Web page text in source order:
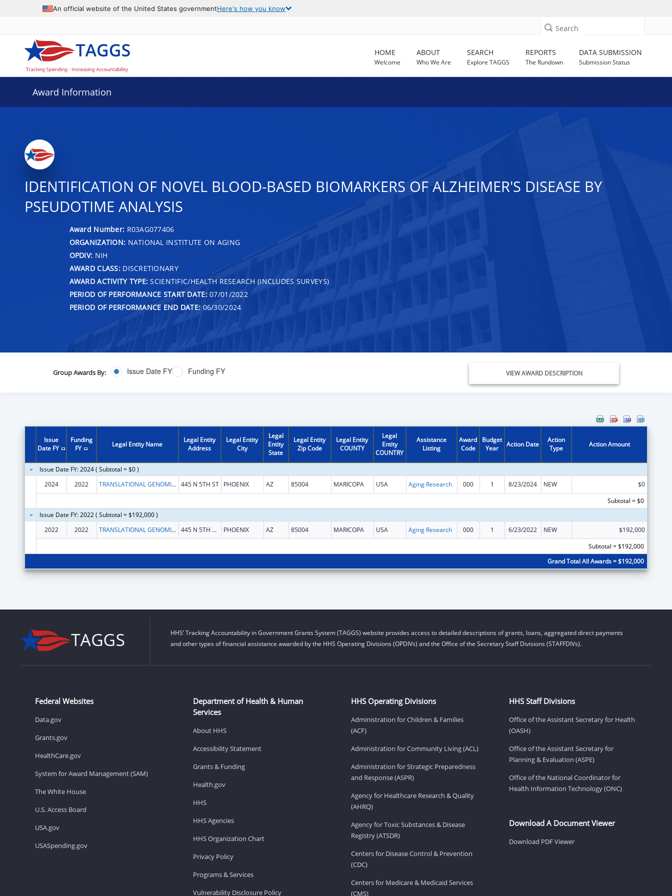
An official website of the United States governmentHere's how you know
Search
HOME
Welcome
ABOUT
Who We Are
SEARCH
Explore TAGGS
REPORTS
The Rundown
DATA SUBMISSION
Submission Status
Award Information
IDENTIFICATION OF NOVEL BLOOD-BASED BIOMARKERS OF ALZHEIMER'S DISEASE BY
PSEUDOTIME ANALYSIS
Award Number: R03AG077406
ORGANIZATION: NATIONAL INSTITUTE ON AGING
OPDIV: NIH
AWARD CLASS:DISCRETIONARY
AWARD ACTIVITY TYPE: SCIENTIFIC/HEALTH RESEARCH (INCLUDES SURVEYS)
PERIOD OF PERFORMANCE START DATE:07/01/2022
PERIOD OF PERFORMANCE END DATE: 06/30/2024
Group Awards By: Issue Date FY Funding FY VIEW AWARD DESCRIPTION
Issue
Date FY
Funding
FY
Legal Entity Name
Legal Entity
Address
Legal Entity
City
Legal
Entity
State
Legal Entity
Zip Code
Legal Entity
COUNTY
Legal
Entity
COUNTRY
Assistance
Listing
Award
Code
Budget
Year
Action Date
Action
Type
Action Amount
Issue Date FY: 2024 ( Subtotal = $0 )
2024
2022 TRANSLATIONAL GENOMICS RESEARCH INSTITUTE 445 N 5TH ST PHOENIX AZ 85004 MARICOPA USA Aging Research 000 1 8/23/2024 NEW
$0
Subtotal = $0
Issue Date FY: 2022 ( Subtotal = $192,000 )
2022
2022 TRANSLATIONAL GENOMICS RESEARCH INSTITUTE, THE 445 N 5TH ST STE 600 PHOENIX AZ 85004 MARICOPA USA Aging Research 000 1 6/23/2022 NEW
$192,000
Subtotal = $192,000
Grand Total All Awards = $192,000
HHS’ Tracking Accountability in Government Grants System (TAGGS) website provides access to detailed descriptions of grants, loans, aggregated direct payments
and other types of financial assistance awarded by the HHS Operating Divisions (OPDIVs) and the Office of the Secretary Staff Divisions (STAFFDIVs).
Federal Websites
Data.gov
Grants.gov
HealthCare.gov
System for Award Management (SAM)
The White House
U.S. Access Board
USA.gov
USASpending.gov
Department of Health & Human
Services
About HHS
Accessibility Statement
Grants & Funding
Health.gov
HHS
HHS Agencies
HHS Organization Chart
Privacy Policy
Programs & Services
Vulnerability Disclosure Policy
HHS Operating Divisions
Administration for Children & Families
(ACF)
Administration for Community Living (ACL)
Administration for Strategic Preparedness
and Response (ASPR)
Agency for Healthcare Research & Quality
(AHRQ)
Agency for Toxic Substances & Disease
Registry (ATSDR)
Centers for Disease Control & Prevention
(CDC)
Centers for Medicare & Medicaid Services
(CMS)
HHS Staff Divisions
Office of the Assistant Secretary for Health
(OASH)
Office of the Assistant Secretary for
Planning & Evaluation (ASPE)
Office of the National Coordinator for
Health Information Technology (ONC)
Download A Document Viewer
Download PDF Viewer